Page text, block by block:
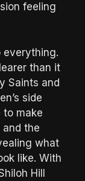
feeling
everything.
than it
Saints and
side
to make
the
what
like. With
Hill